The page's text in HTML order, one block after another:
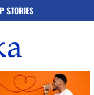
STORIES